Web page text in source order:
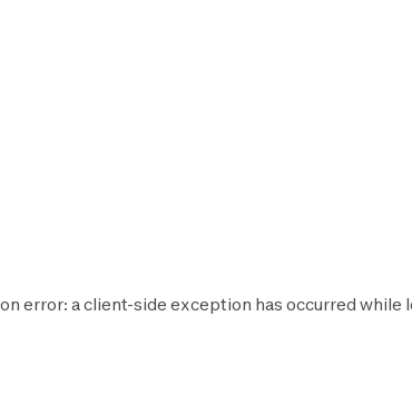
error: aclient-side exception has occurred while